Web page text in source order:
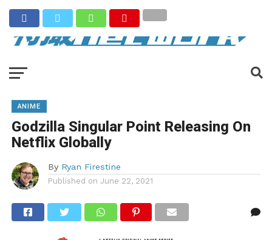
ANIME
Godzilla Singular Point Releasing On
Netflix Globally
By Ryan Firestine
Published on June 22, 2021